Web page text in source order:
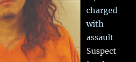
charged
with
assault
Suspect